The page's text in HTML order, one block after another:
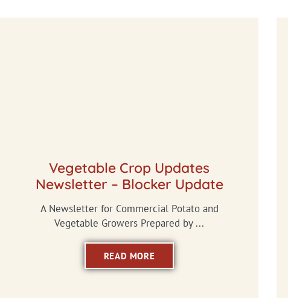
Vegetable Crop Updates
Newsletter – Blocker Update
A Newsletter for Commercial Potato and
Vegetable Growers Prepared by ...
READ MORE